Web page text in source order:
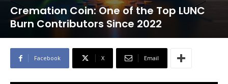
Cremation Coin: One of the Top LUNC
Burn Contributors Since 2022
Facebook X Email